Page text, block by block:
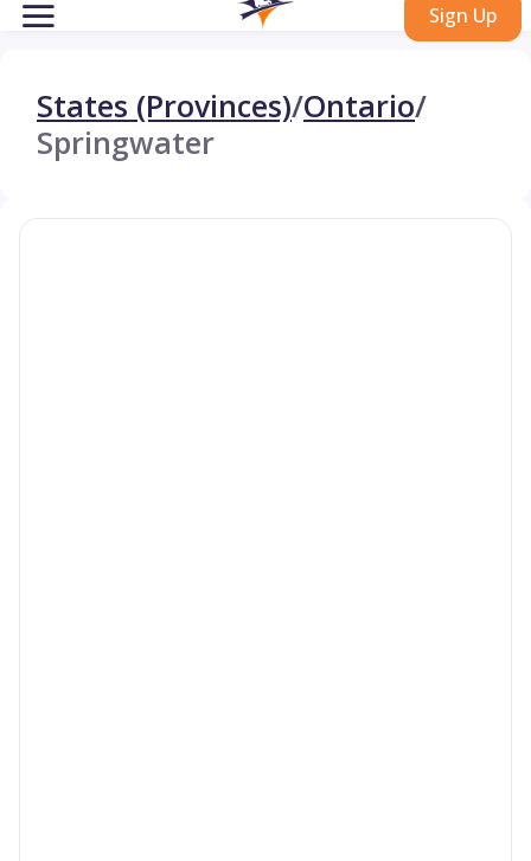
Sign Up
States (Provinces)/Ontario/
Springwater